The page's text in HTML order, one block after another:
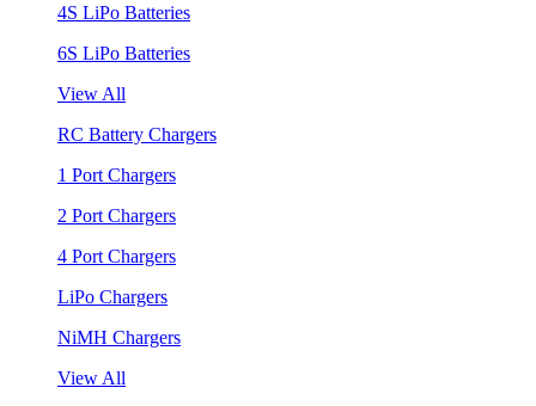
4S LiPo Batteries
6S LiPo Batteries
View All
RC Battery Chargers
1 Port Chargers
2 Port Chargers
4 Port Chargers
LiPo Chargers
NiMH Chargers
View All